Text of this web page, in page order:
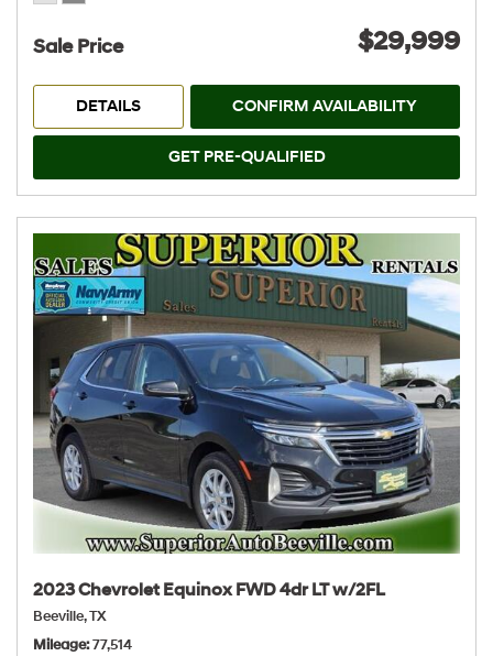
Sale Price $29,999
DETAILS CONFIRM AVAILABILITY
GET PRE-QUALIFIED
2023 Chevrolet Equinox FWD 4dr LT w/2FL
Beeville, TX
Mileage 77,514